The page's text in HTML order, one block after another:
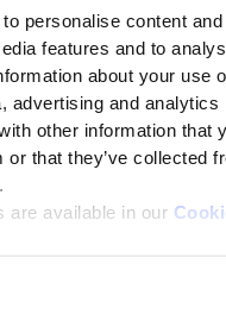
personalise content
features and to
about your use
advertising and analytics
other information that
or that they’ve collected
are available in our
Platform
Platform
Platform
Solutions
Chairman